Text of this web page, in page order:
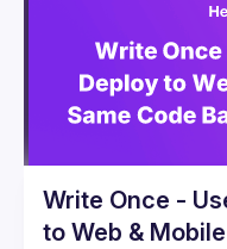
Write Once -
to Web &